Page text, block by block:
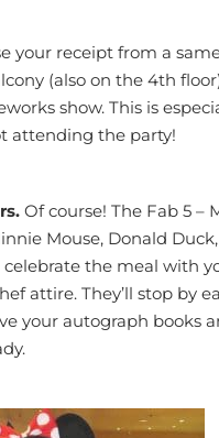
your receipt from a
(also on the 4th
show. This is
attending the party!
Of course! The Fab 5 –
Mouse, Donald
the meal with
attire. They’ll stop by
your autograph books